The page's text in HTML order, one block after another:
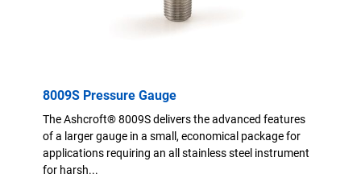
8009S Pressure Gauge
The Ashcroft® 8009S delivers the advanced features
of a larger gauge in a small, economical package for
applications requiring an all stainless steel instrument
for harsh...